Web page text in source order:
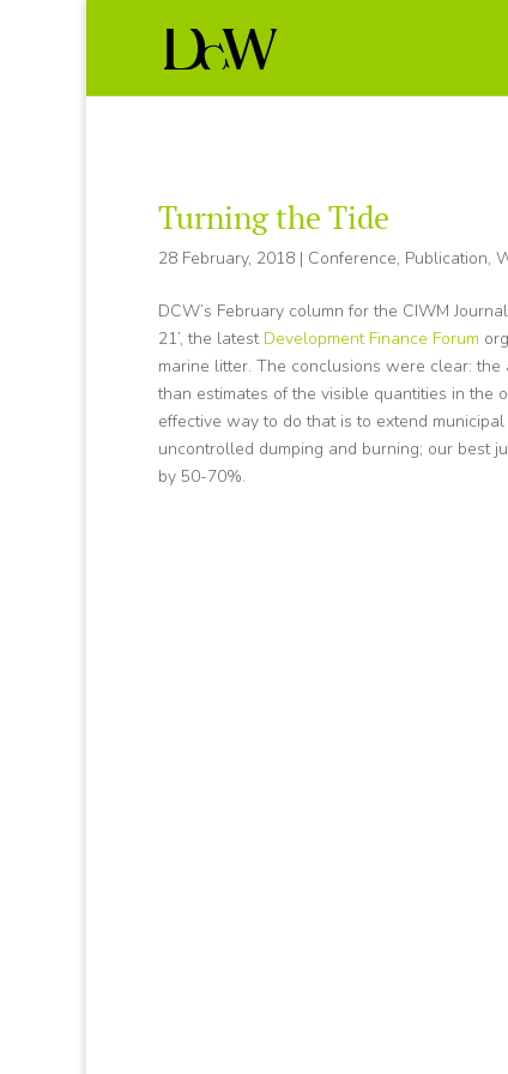
Turning the Tide
28 February, 2018 | Conference, Publication,
DCW’s February column for the CIWM
21’, the latest Development Finance Forum
marine litter. The conclusions were clear:
than estimates of the visible quantities in the
effective way to do that is to extend
uncontrolled dumping and burning; our best
by 50-70%.